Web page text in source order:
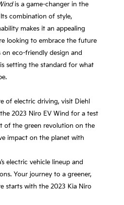
is a game-changer in the
combination of style,
makes it an appealing
looking to embrace the future
eco-friendly design and
setting the standard for what
of electric driving, visit Diehl
2023 Niro EV Wind for a test
of the green revolution on the
impact on the planet with
electric vehicle lineup and
Your journey to a greener,
starts with the 2023 Kia Niro